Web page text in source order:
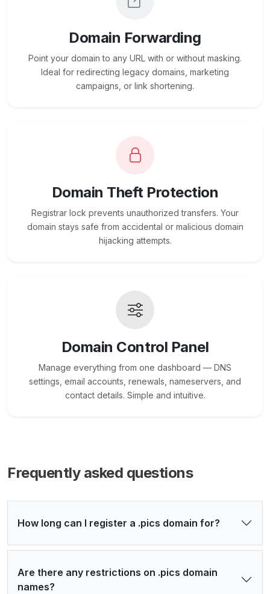
Domain Forwarding
Point your domain to any URL with or without masking.
Ideal for redirecting legacy domains, marketing
campaigns, or link shortening.
Domain Theft Protection
Registrar lock prevents unauthorized transfers. Your
domain stays safe from accidental or malicious domain
hijacking attempts.
Domain Control Panel
Manage everything from one dashboard — DNS
settings, email accounts, renewals, nameservers, and
contact details. Simple and intuitive.
Frequently asked questions
How long can I register a .pics domain for?
Are there any restrictions on .pics domain
names?